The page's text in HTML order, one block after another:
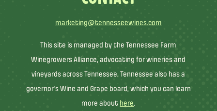
marketing@tennesseewines.com
This site is managed by the Tennessee Farm
Winegrowers Alliance, advocating for wineries and
vineyards across Tennessee. Tennessee also has a
governor’s Wine and Grape board, which you can learn
more about here.